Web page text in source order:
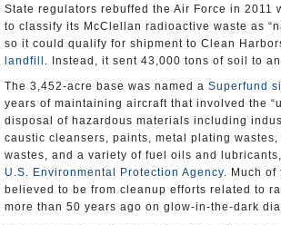
State regulators rebuffed the Air Force in 2011
to classify its McClellan radioactive waste as
so it could qualify for shipment to Clean
landfill . Instead, it sent 43,000 tons of soil to
The 3,452-acre base was named a Superfund
years of maintaining aircraft that involved the
disposal of hazardous materials including
caustic cleansers, paints, metal plating
wastes, and a variety of fuel oils and
U.S. Environmental Protection Agency. Much of
believed to be from cleanup efforts related to
more than 50 years ago on glow-in-the-dark